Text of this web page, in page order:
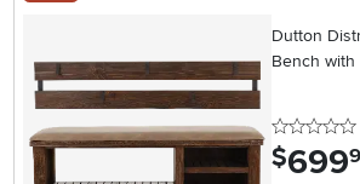
Dutton
Bench with
$699.